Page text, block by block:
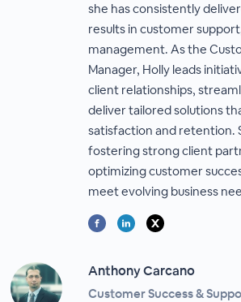
she has consistently
results in customer
management. As the
Manager, Holly leads
client relationships,
deliver tailored solutions
satisfaction and retention.
fostering strong client
optimizing customer
meet evolving business
Anthony Carcano
Customer Success &